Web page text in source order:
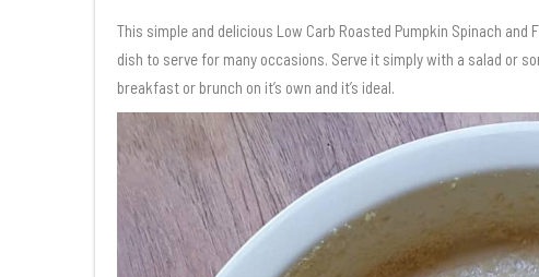
This simple and delicious Low Carb Roasted Pumpkin Spinach
dish to serve for many occasions. Serve it simply with a salad or
breakfast or brunch on it’s own and it’s ideal.